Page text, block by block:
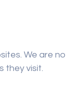
We are
they visit.